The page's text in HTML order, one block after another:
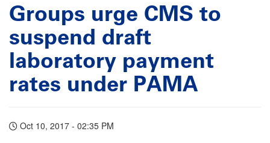
Groups urge CMS to
suspend draft
laboratory payment
rates under PAMA
Oct 10, 2017 - 02:35 PM